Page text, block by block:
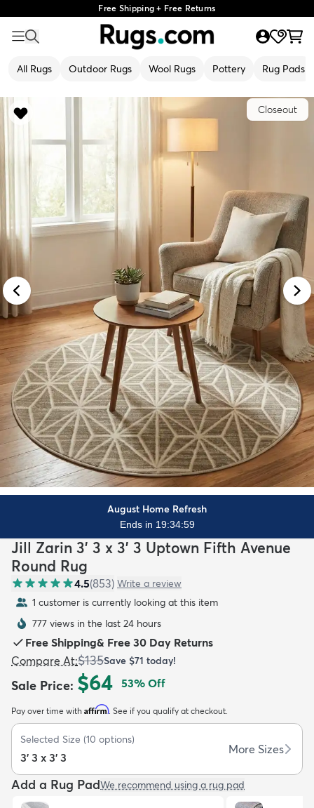
Free Shipping + Free Returns
All Rugs Outdoor Rugs Wool Rugs Pottery Rug Pads
Kids New Arrivals Trending
Closeout
August Home Refresh
Ends in 19:34:57
Jill Zarin 3' 3 x 3' 3 Uptown Fifth Avenue
Round Rug
4.5(853) Write a review
1 customer is currently looking at this item
777 views in the last 24 hours
Free Shipping& Free 30 Day Returns
Compare At:$135Save $71 today!
Sale Price: $64 53% Off
Pay over time with Affirm. See if you qualify at checkout.
Selected Size (10 options)
3' 3 x 3' 3
More Sizes
Add a Rug PadWe recommend using a rug pad